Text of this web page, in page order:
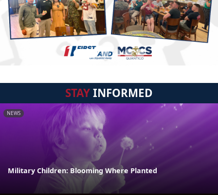
STAYINFORMED
NEWS
Military Children: Blooming Where Planted